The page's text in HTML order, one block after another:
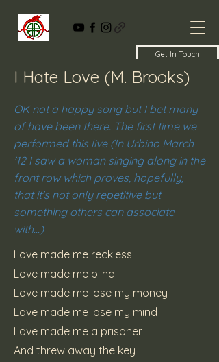
Get In Touch
I Hate Love (M. Brooks)
OK not a happy song but I bet many
of have been there. The first time we
performed this live (In Urbino March
'12 I saw a woman singing along in the
front row which proves, hopefully,
that it's not only repetitive but
something others can associate
with...)
Love made me reckless
Love made me blind
Love made me lose my money
Love made me lose my mind
Love made me a prisoner
And threw away the key